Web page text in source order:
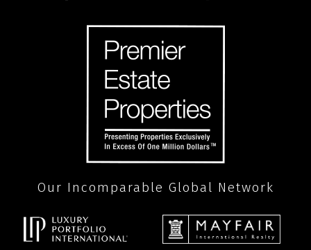
Our Incomparable Global Network